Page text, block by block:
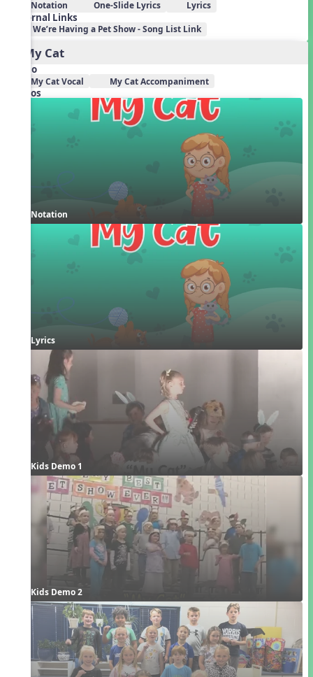
Notation One-Slide Lyrics Lyrics
External Links
We’re Having a Pet Show - Song List Link
2. My Cat
Audio
My Cat Vocal My Cat Accompaniment
Videos
Notation
Lyrics
Kids Demo 1
Kids Demo 2